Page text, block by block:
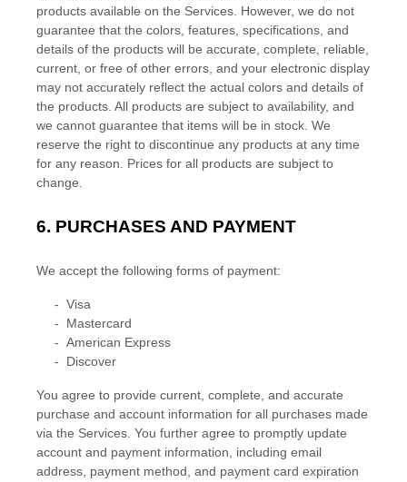
products available on the Services. However, we do not
guarantee that the colors , features, specifications, and
details of the products will be accurate, complete, reliable,
current, or free of other errors, and your electronic display
may not accurately reflect the actual colors and details of
the products. All products are subject to availability, and
we cannot guarantee that items will be in stock . We
reserve the right to discontinue any products at any time
for any reason. Prices for all products are subject to
change.
6. PURCHASES AND PAYMENT
We accept the following forms of payment:
- Visa
- Mastercard
- American Express
- Discover
You agree to provide current, complete, and accurate
purchase and account information for all purchases made
via the Services. You further agree to promptly update
account and payment information, including email
address, payment method, and payment card expiration